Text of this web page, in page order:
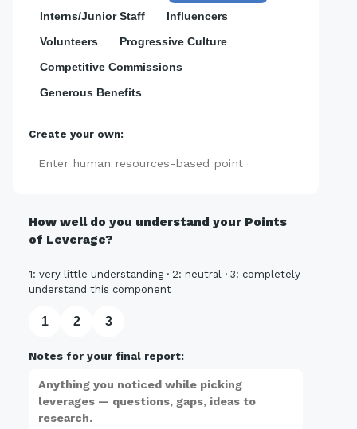
Interns/Junior Staff
Influencers
Volunteers
Progressive Culture
Competitive Commissions
Generous Benefits
Create your own:
How well do you understand your Points
of Leverage?
1: very little understanding · 2: neutral · 3: completely
understand this component
1 2 3
Notes for your final report: